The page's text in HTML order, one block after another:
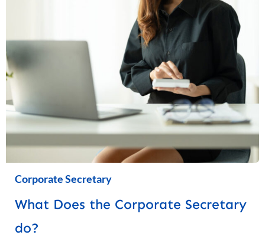
Corporate Secretary
What Does the Corporate Secretary
do?